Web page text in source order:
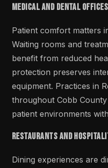
Medical and Dental Offices
Patient comfort matters
Waiting rooms and
benefit from reduced
protection preserves
equipment. Practices in
throughout Cobb
patient environments
Restaurants and
Dining experiences are